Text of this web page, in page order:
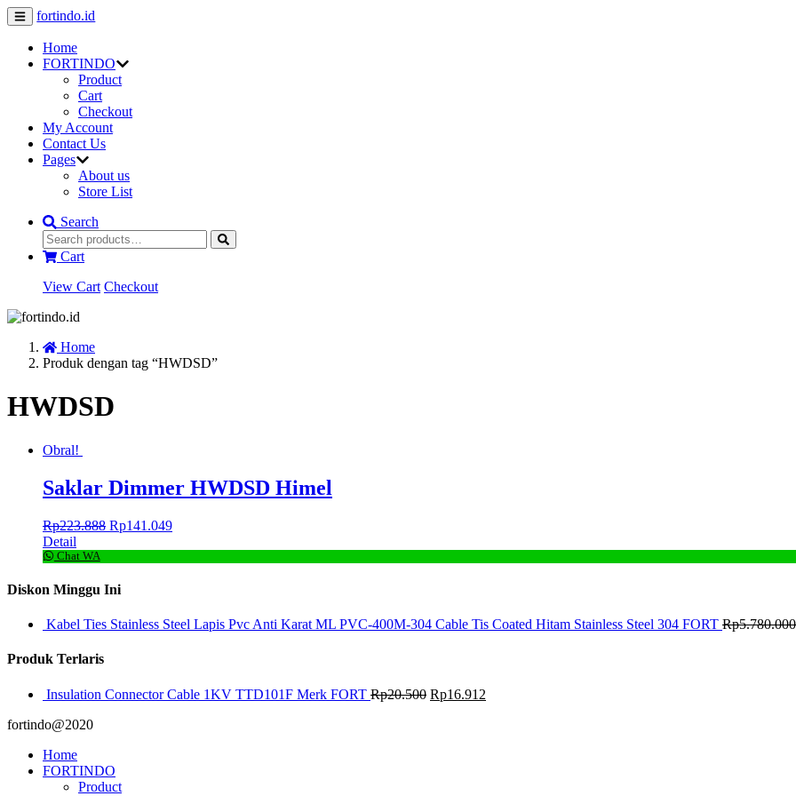
fortindo.id
Home
FORTINDO
Product
Cart
Checkout
My Account
Contact Us
Pages
About us
Store List
Search
Cart
View Cart Checkout
Home
Produk dengan tag “HWDSD”
HWDSD
Obral!
Saklar Dimmer HWDSD Himel
Rp223.888 Rp141.049
Detail
Chat WA
Diskon Minggu Ini
Kabel Ties Stainless Steel Lapis Pvc Anti Karat ML PVC-400M-304 Cable Tis Coated Hitam Stainless Steel 304 FORT Rp5.780.000
Produk Terlaris
Insulation Connector Cable 1KV TTD101F Merk FORT Rp20.500 Rp16.912
fortindo@2020
Home
FORTINDO
Product